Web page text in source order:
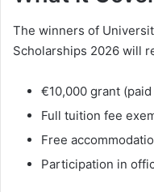
The winners of
Scholarships 2026 will
€10,000 grant
Full tuition fee
Free
Participation in